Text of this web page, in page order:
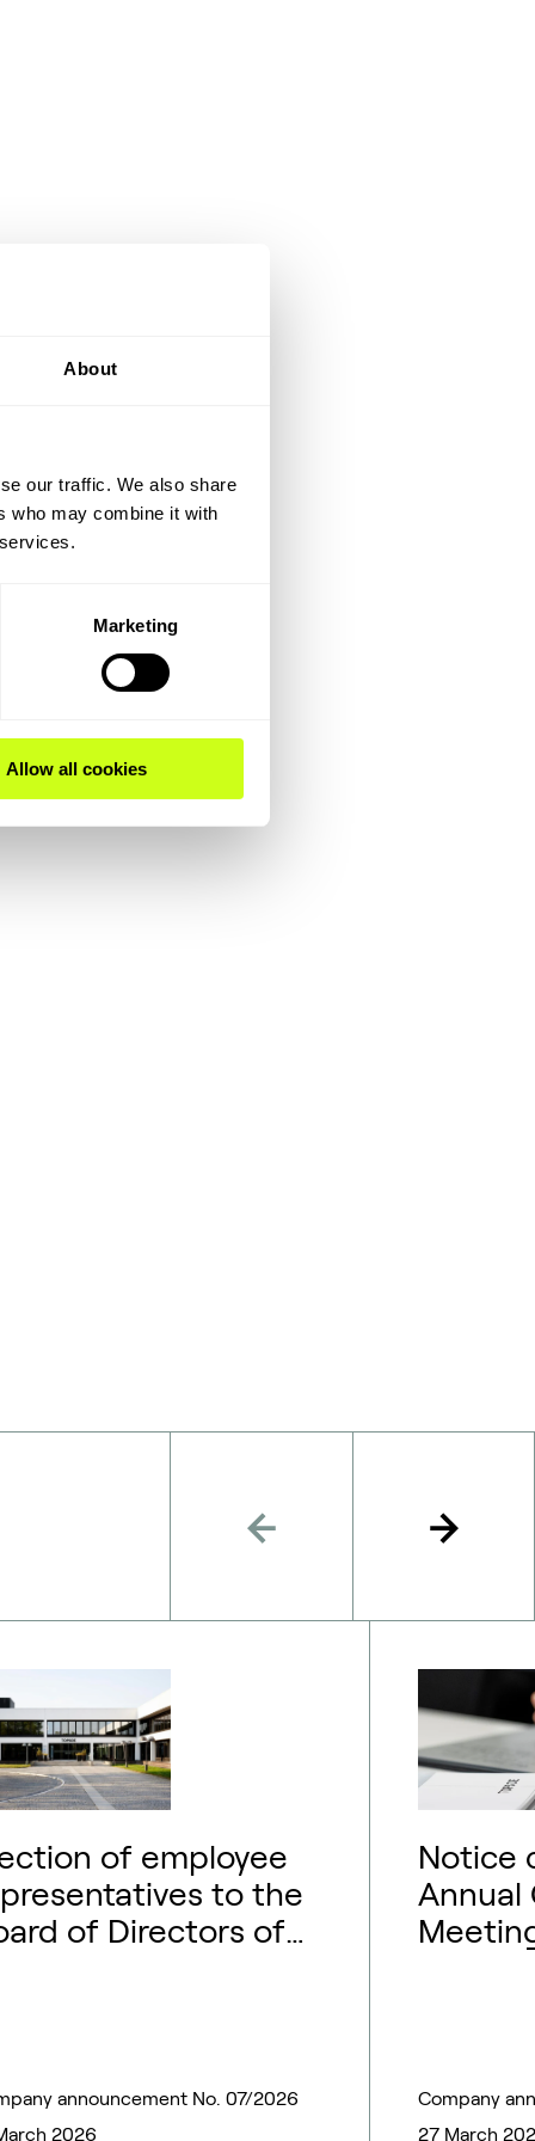
About
our traffic. We also share
who may combine it with
Marketing
Allow all cookies
of employee
to the
of Directors of
announcement No. 07/2026
2026
Notice
Annual
Company
27 March